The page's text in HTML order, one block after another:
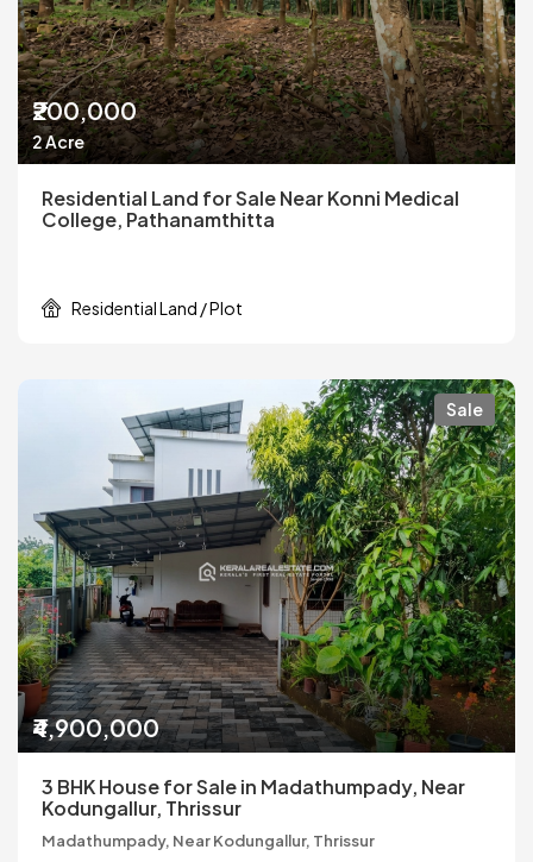
₹200,000
2 Acre
Residential Land for Sale Near Konni Medical
College, Pathanamthitta
Residential Land / Plot
Sale
₹4,900,000
3 BHK House for Sale in Madathumpady, Near
Kodungallur, Thrissur
Madathumpady, Near Kodungallur, Thrissur